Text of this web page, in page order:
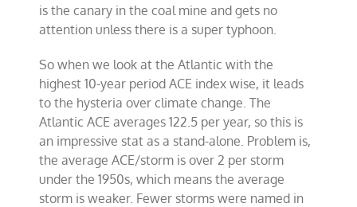
is the canary in the coal mine and gets no
attention unless there is a super typhoon.
So when we look at the Atlantic with the
highest 10-year period ACE index wise, it leads
to the hysteria over climate change. The
Atlantic ACE averages 122.5 per year, so this is
an impressive stat as a stand-alone. Problem is,
the average ACE/storm is over 2 per storm
under the 1950s, which means the average
storm is weaker. Fewer storms were named in